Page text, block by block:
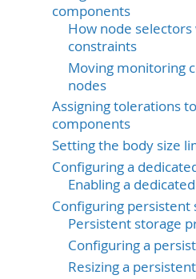
components
How node
constraints
Moving monitoring
nodes
Assigning tolerations
components
Setting the body size
Configuring a
Enabling a
Configuring persistent
Persistent storage
Configuring a
Resizing a